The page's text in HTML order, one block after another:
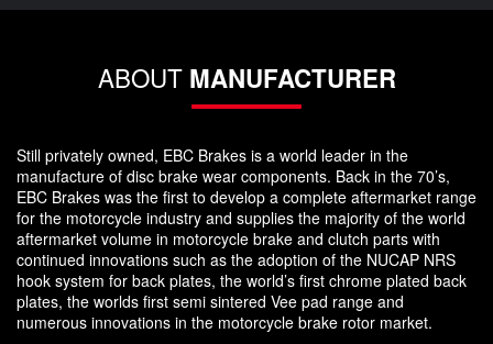
ABOUT MANUFACTURER
Still privately owned, EBC Brakes is a world leader in the
manufacture of disc brake wear components. Back in the 70’s,
EBC Brakes was the first to develop a complete aftermarket range
for the motorcycle industry and supplies the majority of the world
aftermarket volume in motorcycle brake and clutch parts with
continued innovations such as the adoption of the NUCAP NRS
hook system for back plates, the world’s first chrome plated back
plates, the worlds first semi sintered Vee pad range and
numerous innovations in the motorcycle brake rotor market.